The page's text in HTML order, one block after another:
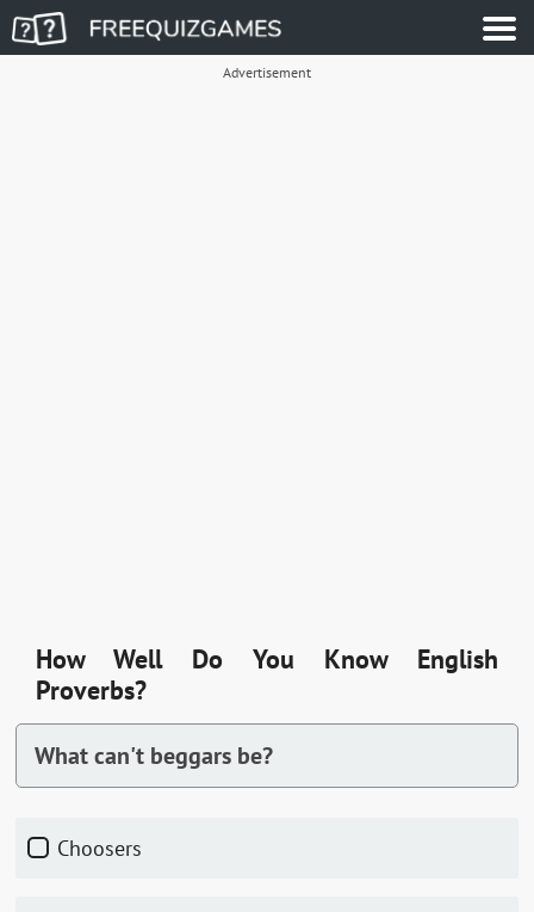
Advertisement
How Well Do You Know English
Proverbs?
What can't beggars be?
Choosers